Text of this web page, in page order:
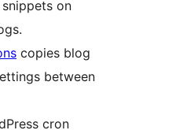
on
copies blog
between
cron